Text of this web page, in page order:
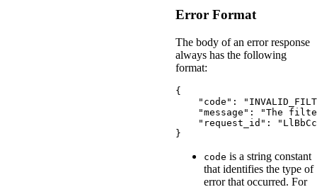
Error Format
The body of an error response
always has the following
format:
{
"code" :
"message" :
"The
"request_id" :
}
code is a string constant
that identifies the type of
error that occurred. For